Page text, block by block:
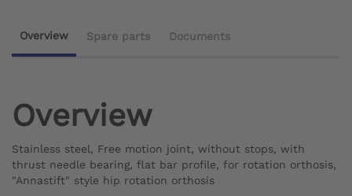
Overview Spare parts Documents
Overview
Stainless steel, Free motion joint, without stops, with
thrust needle bearing, flat bar profile, for rotation orthosis,
"Annastift" style hip rotation orthosis